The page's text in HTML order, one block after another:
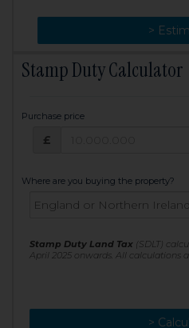
>
>
Stamp Duty Calculator
Purchase price
£
Where are you buying the property?
Stamp Duty Land Tax (SDLT)
April 2025 onwards. All calculations
>